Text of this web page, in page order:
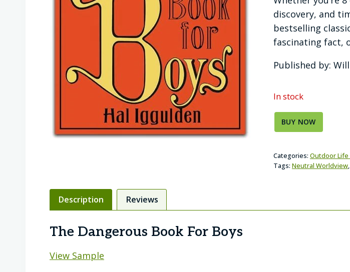
discovery, and
bestselling
fascinating fact,
Published by:
In stock
BUY NOW
Categories: Outdoor Life
Tags: Neutral Worldview,
Description Reviews
The Dangerous Book For Boys
View Sample